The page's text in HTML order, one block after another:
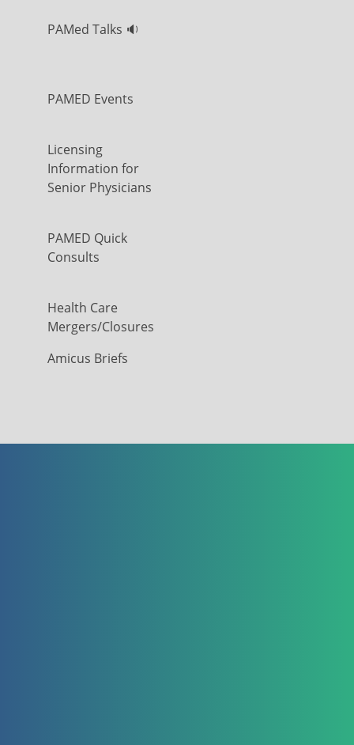
PAMed Talks 🔉
PAMED Events
Licensing
Information for
Senior Physicians
PAMED Quick
Consults
Health Care
Mergers/Closures
Amicus Briefs